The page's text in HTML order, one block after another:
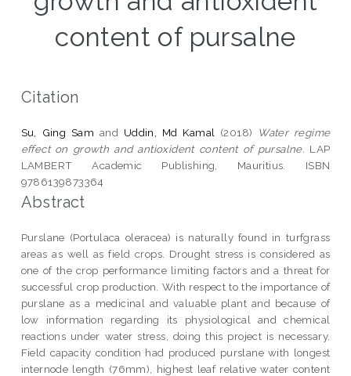
content of pursalne
Citation
Su, Ging Sam and Uddin, Md Kamal (2018)
Water regime
effect on growth and antioxident content of pursalne. LAP
LAMBERT Academic Publishing, Mauritius. ISBN
9786139873364
Abstract
Purslane (Portulaca oleracea) is naturally found in turfgrass
areas as well as field crops. Drought stress is considered as
one of the crop performance limiting factors and a threat for
successful crop production. With respect to the importance of
purslane as a medicinal and valuable plant and because of
low information regarding its physiological and chemical
reactions under water stress, doing this project is necessary.
Field capacity condition had produced purslane with longest
internode length (76mm), highest leaf relative water content